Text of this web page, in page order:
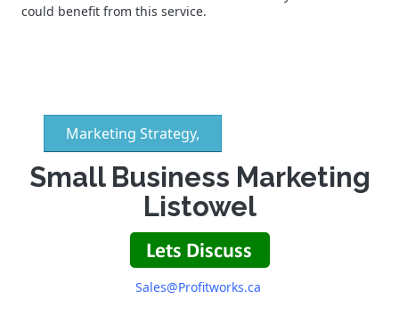
could benefit from this service.
Marketing Strategy,
Small Business Marketing
Listowel
Sales@Profitworks.ca